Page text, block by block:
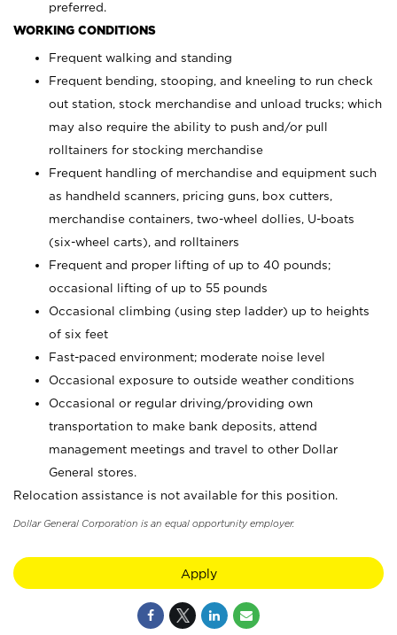
preferred.
WORKING CONDITIONS
Frequent walking and standing
Frequent bending, stooping, and kneeling to run check
out station, stock merchandise and unload trucks; which
may also require the ability to push and/or pull
rolltainers for stocking merchandise
Frequent handling of merchandise and equipment such
as handheld scanners, pricing guns, box cutters,
merchandise containers, two-wheel dollies, U-boats
(six-wheel carts), and rolltainers
Frequent and proper lifting of up to 40 pounds;
occasional lifting of up to 55 pounds
Occasional climbing (using step ladder) up to heights
of six feet
Fast-paced environment; moderate noise level
Occasional exposure to outside weather conditions
Occasional or regular driving/providing own
transportation to make bank deposits, attend
management meetings and travel to other Dollar
General stores.
Relocation assistance is not available for this position.
Dollar General Corporation is an equal opportunity employer.
Apply